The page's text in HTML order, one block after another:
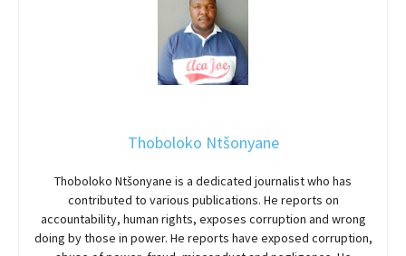
Thoboloko Ntšonyane
Thoboloko Ntšonyane is a dedicated journalist who has
contributed to various publications. He reports on
accountability, human rights, exposes corruption and wrong
doing by those in power. He reports have exposed corruption,